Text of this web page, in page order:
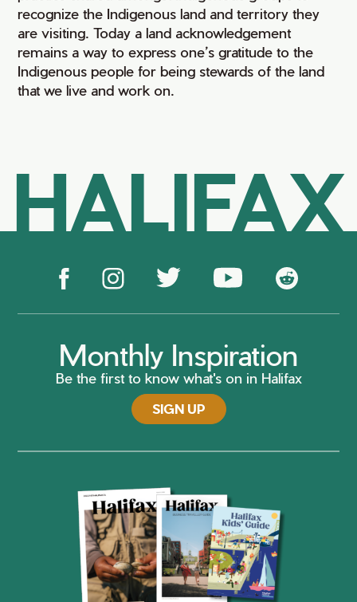
recognize the Indigenous land and territory they
are visiting. Today a land acknowledgement
remains a way to express one’s gratitude to the
Indigenous people for being stewards of the land
that we live and work on.
HALIFAX
Monthly Inspiration
Be the first to know what's on in Halifax
SIGN UP